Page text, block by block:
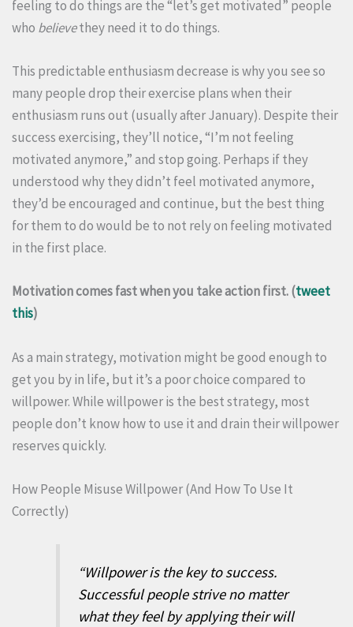
feeling to do things are the “let’s get motivated” people
who believethey need it to do things.
This predictable enthusiasm decrease is why you see so
many people drop their exercise plans when their
enthusiasm runs out (usually after January). Despite their
success exercising, they’ll notice, “I’m not feeling
motivated anymore,” and stop going. Perhaps if they
understood why they didn’t feel motivated anymore,
they’d be encouraged and continue, but the best thing
for them to do would be to not rely on feeling motivated
in the first place.
Motivation comes fast when you take action first. (tweet
this)
As a main strategy, motivation might be good enough to
get you by in life, but it’s a poor choice compared to
willpower. While willpower is the best strategy, most
people don’t know how to use it and drain their willpower
reserves quickly.
How People Misuse Willpower (And How To Use It
Correctly)
“Willpower is the key to success.
Successful people strive no matter
what they feel by applying their will